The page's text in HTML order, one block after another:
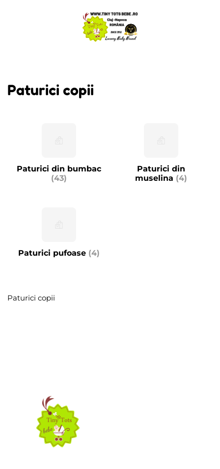
Paturici copii
Paturici din bumbac
(43)
Paturici din
muselina (4)
Paturici pufoase (4)
Paturici copii